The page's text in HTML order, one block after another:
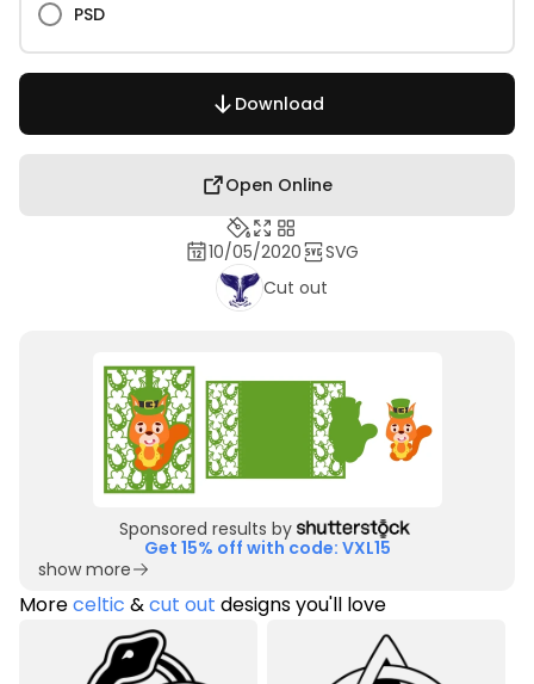
PSD
Download
Open Online
10/05/2020
SVG
Cut out
Sponsored results by
Get 15% off with code: VXL15
show more
Moreceltic &cut out designs you'll love